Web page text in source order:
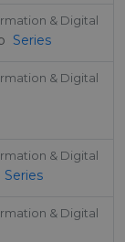
& Digital
Series
& Digital
& Digital
Series
& Digital